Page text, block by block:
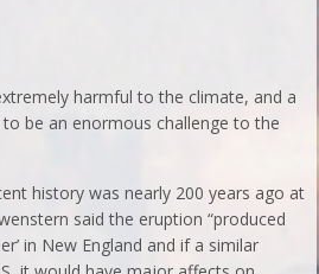
harmful to the climate, and a
be an enormous challenge to the
history was nearly 200 years ago at
said the eruption “produced
in New England and if a similar